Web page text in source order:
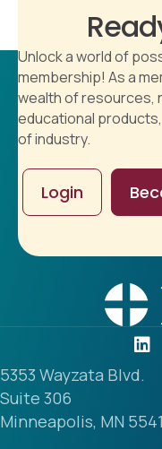
Unlock a world of
membership! As a
wealth of resources,
educational
of industry.
Login
5353 Wayzata Blvd.
Suite 306
Minneapolis, MN